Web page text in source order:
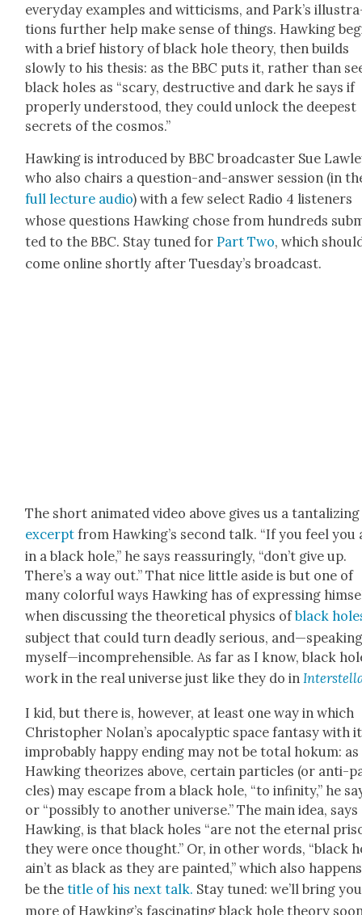
every­day exam­ples and wit­ti­cisms, and Park’s
tions fur­ther help make sense of things. Hawk­ing
with a brief his­to­ry of black hole the­o­ry, then builds
slow­ly to his the­sis: as the BBC puts it, rather than
black holes as “scary, destruc­tive and dark he says if
prop­er­ly under­stood, they could unlock the deep­est
secrets of the cos­mos.”
Hawk­ing is intro­duced by BBC broad­cast­er Sue
who also chairs a ques­tion-and-answer ses­sion (in
full lec­ture audio) with a few select Radio 4 lis­ten­ers
whose ques­tions Hawk­ing chose from hun­dreds
ted to the BBC. Stay tuned forPart Two, which
come online short­ly after Tues­day’s broad­cast.
The short ani­mat­ed video above gives us a tan­ta­liz­ing
excerpt from Hawk­ing’s sec­ond talk. “If you feel you
in a black hole,” he says reas­sur­ing­ly, “don’t give up.
There’s a way out.” That nice lit­tle aside is but one of
many col­or­ful ways Hawk­ing has of express­ing
when dis­cussing the the­o­ret­i­cal physics ofblack
sub­ject that could turn dead­ly seri­ous,
myself—incomprehensible. As far as I know, black
work in the real uni­verse just like they do in
I kid, but there is, how­ev­er, at least one way in which
Christo­pher Nolan’s apoc­a­lyp­tic space fan­ta­sy with
improb­a­bly hap­py end­ing may not be total hokum: as
Hawk­ing the­o­rizes above, cer­tain par­ti­cles (or anti-
cles) may escape from a black hole, “to infin­i­ty,” he
or “pos­si­bly to anoth­er uni­verse.” The main idea, says
Hawk­ing, is that black holes “are not the eter­nal
they were once thought.” Or, in oth­er words, “black
ain’t as black as they are paint­ed,” which also
be thetitle of his next talk. Stay tuned: we’ll bring you
more of Hawk­ing’s fas­ci­nat­ing black hole the­o­ry